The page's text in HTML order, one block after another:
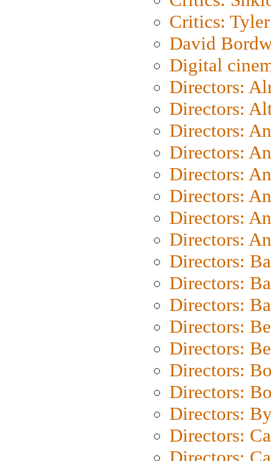
Critics: Tyler
David
Digital
Directors:
Directors:
Directors:
Directors:
Directors:
Directors:
Directors:
Directors:
Directors:
Directors:
Directors:
Directors:
Directors:
Directors:
Directors:
Directors:
Directors: